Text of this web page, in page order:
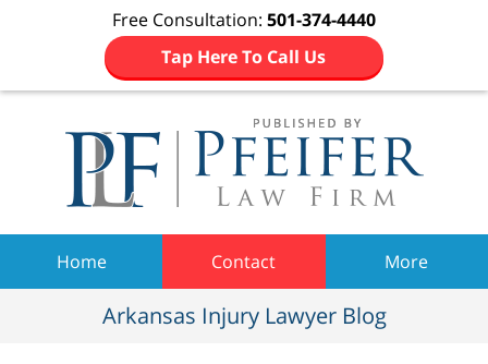
Free Consultation: 501-374-4440
Tap Here To Call Us
Home Contact More
Arkansas Injury Lawyer Blog